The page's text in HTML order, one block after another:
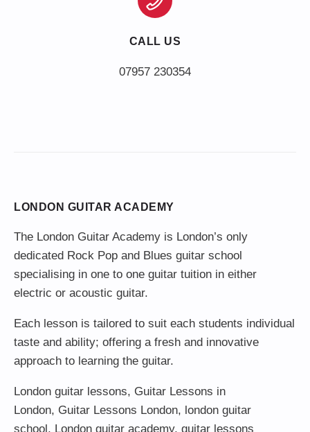
CALL US
LONDON GUITAR ACADEMY
The London Guitar Academy is London’s only
dedicated Rock Pop and Blues guitar school
specialising in one to one guitar tuition in either
electric or acoustic guitar.
Each lesson is tailored to suit each students individual
taste and ability; offering a fresh and innovative
approach to learning the guitar.
London guitar lessons, Guitar Lessons in
London, Guitar Lessons London, london guitar
school, London guitar academy, guitar lessons